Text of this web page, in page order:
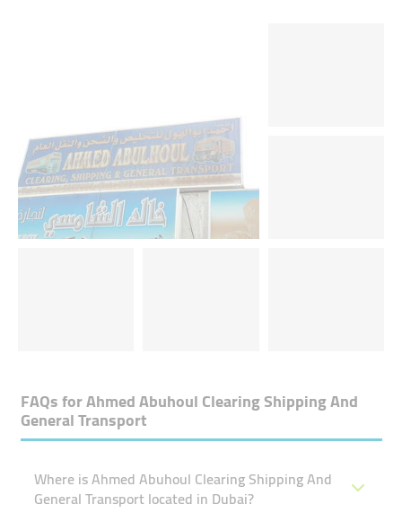
FAQs forAhmed Abuhoul Clearing Shipping And
General Transport
Where is Ahmed Abuhoul Clearing Shipping And
General Transport located in Dubai?